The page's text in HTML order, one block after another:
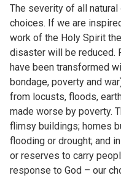
The severity of all
choices. If we are
work of the Holy Spirit
disaster will be reduced.
have been transformed
bondage, poverty and
from locusts, floods,
made worse by poverty.
flimsy buildings; homes
flooding or drought; and
or reserves to carry
response to God – our